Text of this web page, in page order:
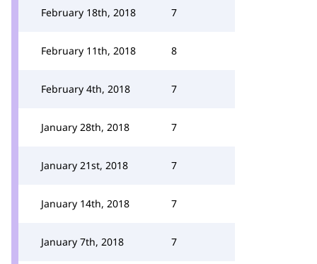
February 18th, 2018 7
February 11th, 2018 8
February 4th, 2018 7
January 28th, 2018 7
January 21st, 2018 7
January 14th, 2018 7
January 7th, 2018 7